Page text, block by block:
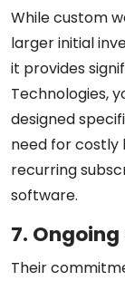
While custom
larger initial
it provides
Technologies,
designed
need for costly
recurring
software.
7.
Their